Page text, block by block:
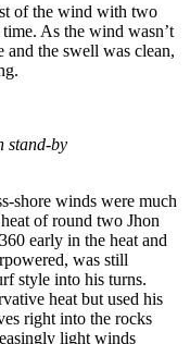
of the wind with two
As the wind wasn’t
and the swell was clean,
stand-by
shore winds were much
of round two Jhon
early in the heat and
was still
style into his turns.
heat but used his
right into the rocks
light winds